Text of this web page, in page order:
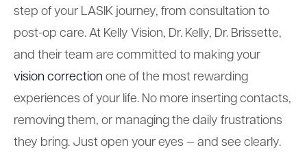
step of your LASIK journey, from consultation to
post-op care. At Kelly Vision, Dr. Kelly, Dr. Brissette,
and their team are committed to making your
vision correction one of the most rewarding
experiences of your life. No more inserting contacts,
removing them, or managing the daily frustrations
they bring. Just open your eyes — and see clearly.